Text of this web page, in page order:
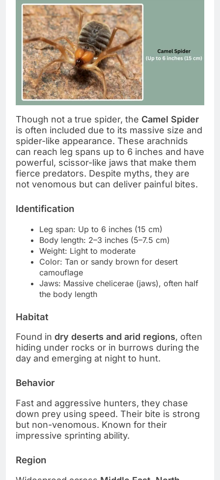
Though not a true spider, the Camel Spider
is often included due to its massive size and
spider-like appearance. These arachnids
can reach leg spans up to 6 inches and have
powerful, scissor-like jaws that make them
fierce predators. Despite myths, they are
not venomous but can deliver painful bites.
Identification
Leg span: Up to 6 inches (15 cm)
Body length: 2–3 inches (5–7.5 cm)
Weight: Light to moderate
Color: Tan or sandy brown for desert
camouflage
Jaws: Massive chelicerae (jaws), often half
the body length
Habitat
Found in dry deserts and arid regions, often
hiding under rocks or in burrows during the
day and emerging at night to hunt.
Behavior
Fast and aggressive hunters, they chase
down prey using speed. Their bite is strong
but non-venomous. Known for their
impressive sprinting ability.
Region